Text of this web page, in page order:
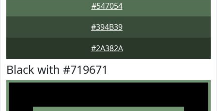
#547054
#394B39
#2A382A
Black with #719671